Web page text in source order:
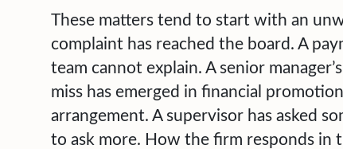
These matters tend to start with an
complaint has reached the board. A
team cannot explain. A senior
miss has emerged in financial
arrangement. A supervisor has asked
to ask more. How the firm responds in